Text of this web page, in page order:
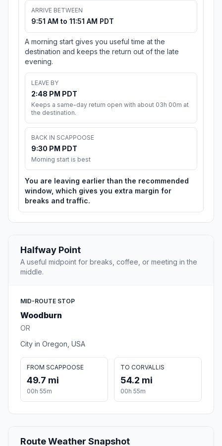
ARRIVE BETWEEN
9:51 AM to 11:51 AM PDT
A morning start gives you useful time at the
destination and keeps the return out of the late
evening.
LEAVE BY
2:48 PM PDT
Keeps a same-day return open with about 03h 00m at
the destination.
BACK IN SCAPPOOSE
9:30 PM PDT
Morning start is best
You are leaving earlier than the recommended
window, which gives you extra margin for
breaks and traffic.
Halfway Point
A useful midpoint for breaks, coffee, or meeting in the
middle.
MID-ROUTE STOP
Woodburn
OR
City in Oregon, USA
FROM SCAPPOOSE
49.7 mi
00h 55m
TO CORVALLIS
54.2 mi
00h 55m
Route Weather Snapshot